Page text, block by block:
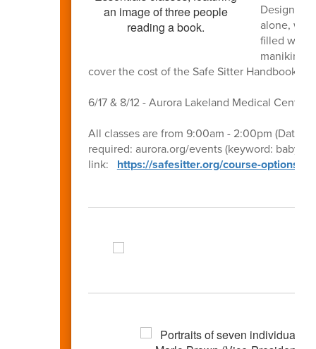
Designed
alone,
filled with
manikins
cover the cost of the Safe Sitter Handbook
6/17 & 8/12 - Aurora Lakeland Medical Center
All classes are from 9:00am - 2:00pm
required: aurora.org/events (keyword:
link: https://safesitter.org/course-options/